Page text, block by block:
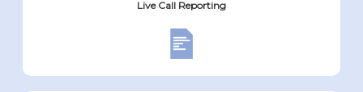
Live Call Reporting